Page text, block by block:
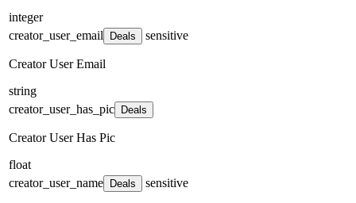
integer
creator_user_email
Deals sensitive
Creator User Email
string
creator_user_has_pic
Deals
Creator User Has Pic
float
creator_user_name
Deals sensitive